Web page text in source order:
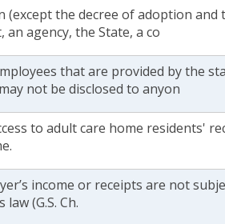
the decree of adoption and
agency, the State, a co
that are provided by the
not be disclosed to anyon
to adult care home residents'
income or receipts are not
(G.S. Ch.